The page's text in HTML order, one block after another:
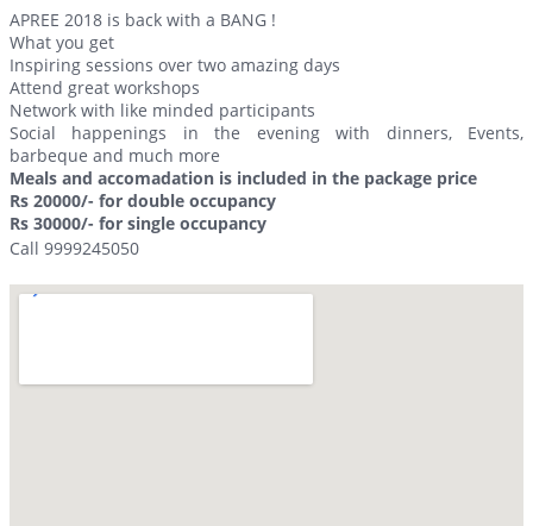
APREE 2018 is back with a BANG !
What you get
Inspiring sessions over two amazing days
Attend great workshops
Network with like minded participants
Social happenings in the evening with dinners, Events,
barbeque and much more
Meals and accomadation is included in the package price
Rs 20000/- for double occupancy
Rs 30000/- for single occupancy
Call 9999245050